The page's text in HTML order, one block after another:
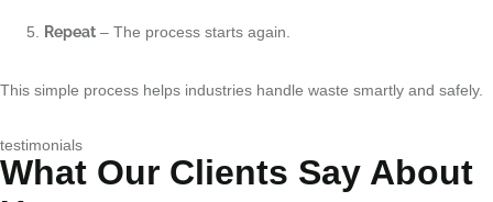
Repeat – The process starts again.
This simple process helps industries handle waste smartly and safely.
testimonials
What Our Clients Say About